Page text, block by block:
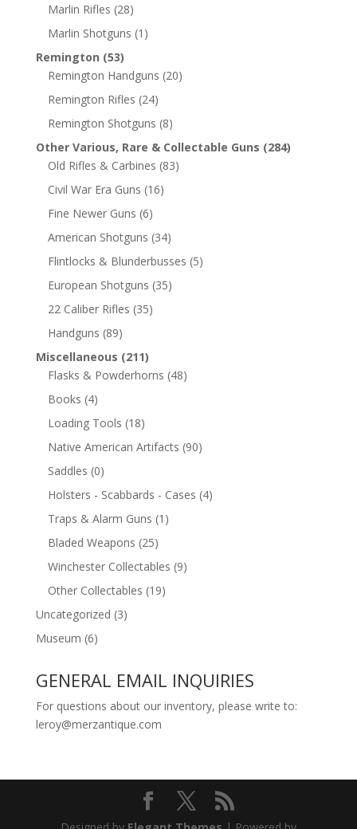
Marlin Rifles (28)
Marlin Shotguns (1)
Remington (53)
Remington Handguns (20)
Remington Rifles (24)
Remington Shotguns (8)
Other Various, Rare & Collectable Guns (284)
Old Rifles & Carbines (83)
Civil War Era Guns (16)
Fine Newer Guns (6)
American Shotguns (34)
Flintlocks & Blunderbusses (5)
European Shotguns (35)
22 Caliber Rifles (35)
Handguns (89)
Miscellaneous (211)
Flasks & Powderhorns (48)
Books (4)
Loading Tools (18)
Native American Artifacts (90)
Saddles (0)
Holsters - Scabbards - Cases (4)
Traps & Alarm Guns (1)
Bladed Weapons (25)
Winchester Collectables (9)
Other Collectables (19)
Uncategorized (3)
Museum (6)
GENERAL EMAIL INQUIRIES
For questions about our inventory, please write to:
leroy@merzantique.com